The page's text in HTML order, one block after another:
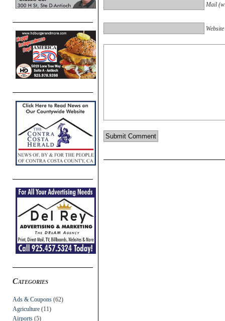
Categories
Ads & Coupons (62)
Agriculture (11)
Airports (5)
Mail
Website